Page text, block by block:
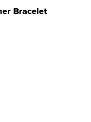
Bracelet